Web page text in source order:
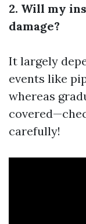
2. Will my
damage?
It largely
events like
whereas
carefully!